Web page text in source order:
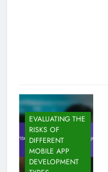
EVALUATING THE
RISKS OF
DIFFERENT
MOBILE APP
DEVELOPMENT